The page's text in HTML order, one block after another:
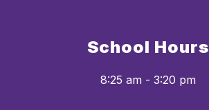
School Hours
8:25 am - 3:20 pm